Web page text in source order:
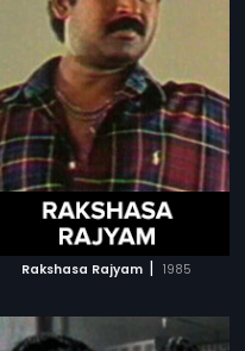
Rakshasa Rajyam | 1985